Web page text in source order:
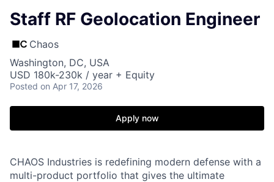
Staff RF Geolocation Engineer
Chaos
Washington, DC, USA
USD 180k-230k / year + Equity
Posted on Apr 17, 2026
Apply now
CHAOS Industries is redefining modern defense with a
multi-product portfolio that gives the ultimate